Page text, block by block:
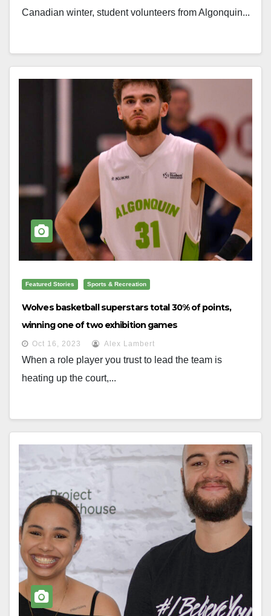
Canadian winter, student volunteers from Algonquin...
Featured Stories Sports & Recreation
Wolves basketball superstars total 30% of points,
winning one of two exhibition games
Oct 16, 2023 Alex Lambert
When a role player you trust to lead the team is
heating up the court,...